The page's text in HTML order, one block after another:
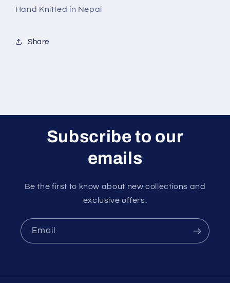
Hand Knitted in Nepal
Share
Subscribe to our
emails
Be the first to know about new collections and
exclusive offers.
Email